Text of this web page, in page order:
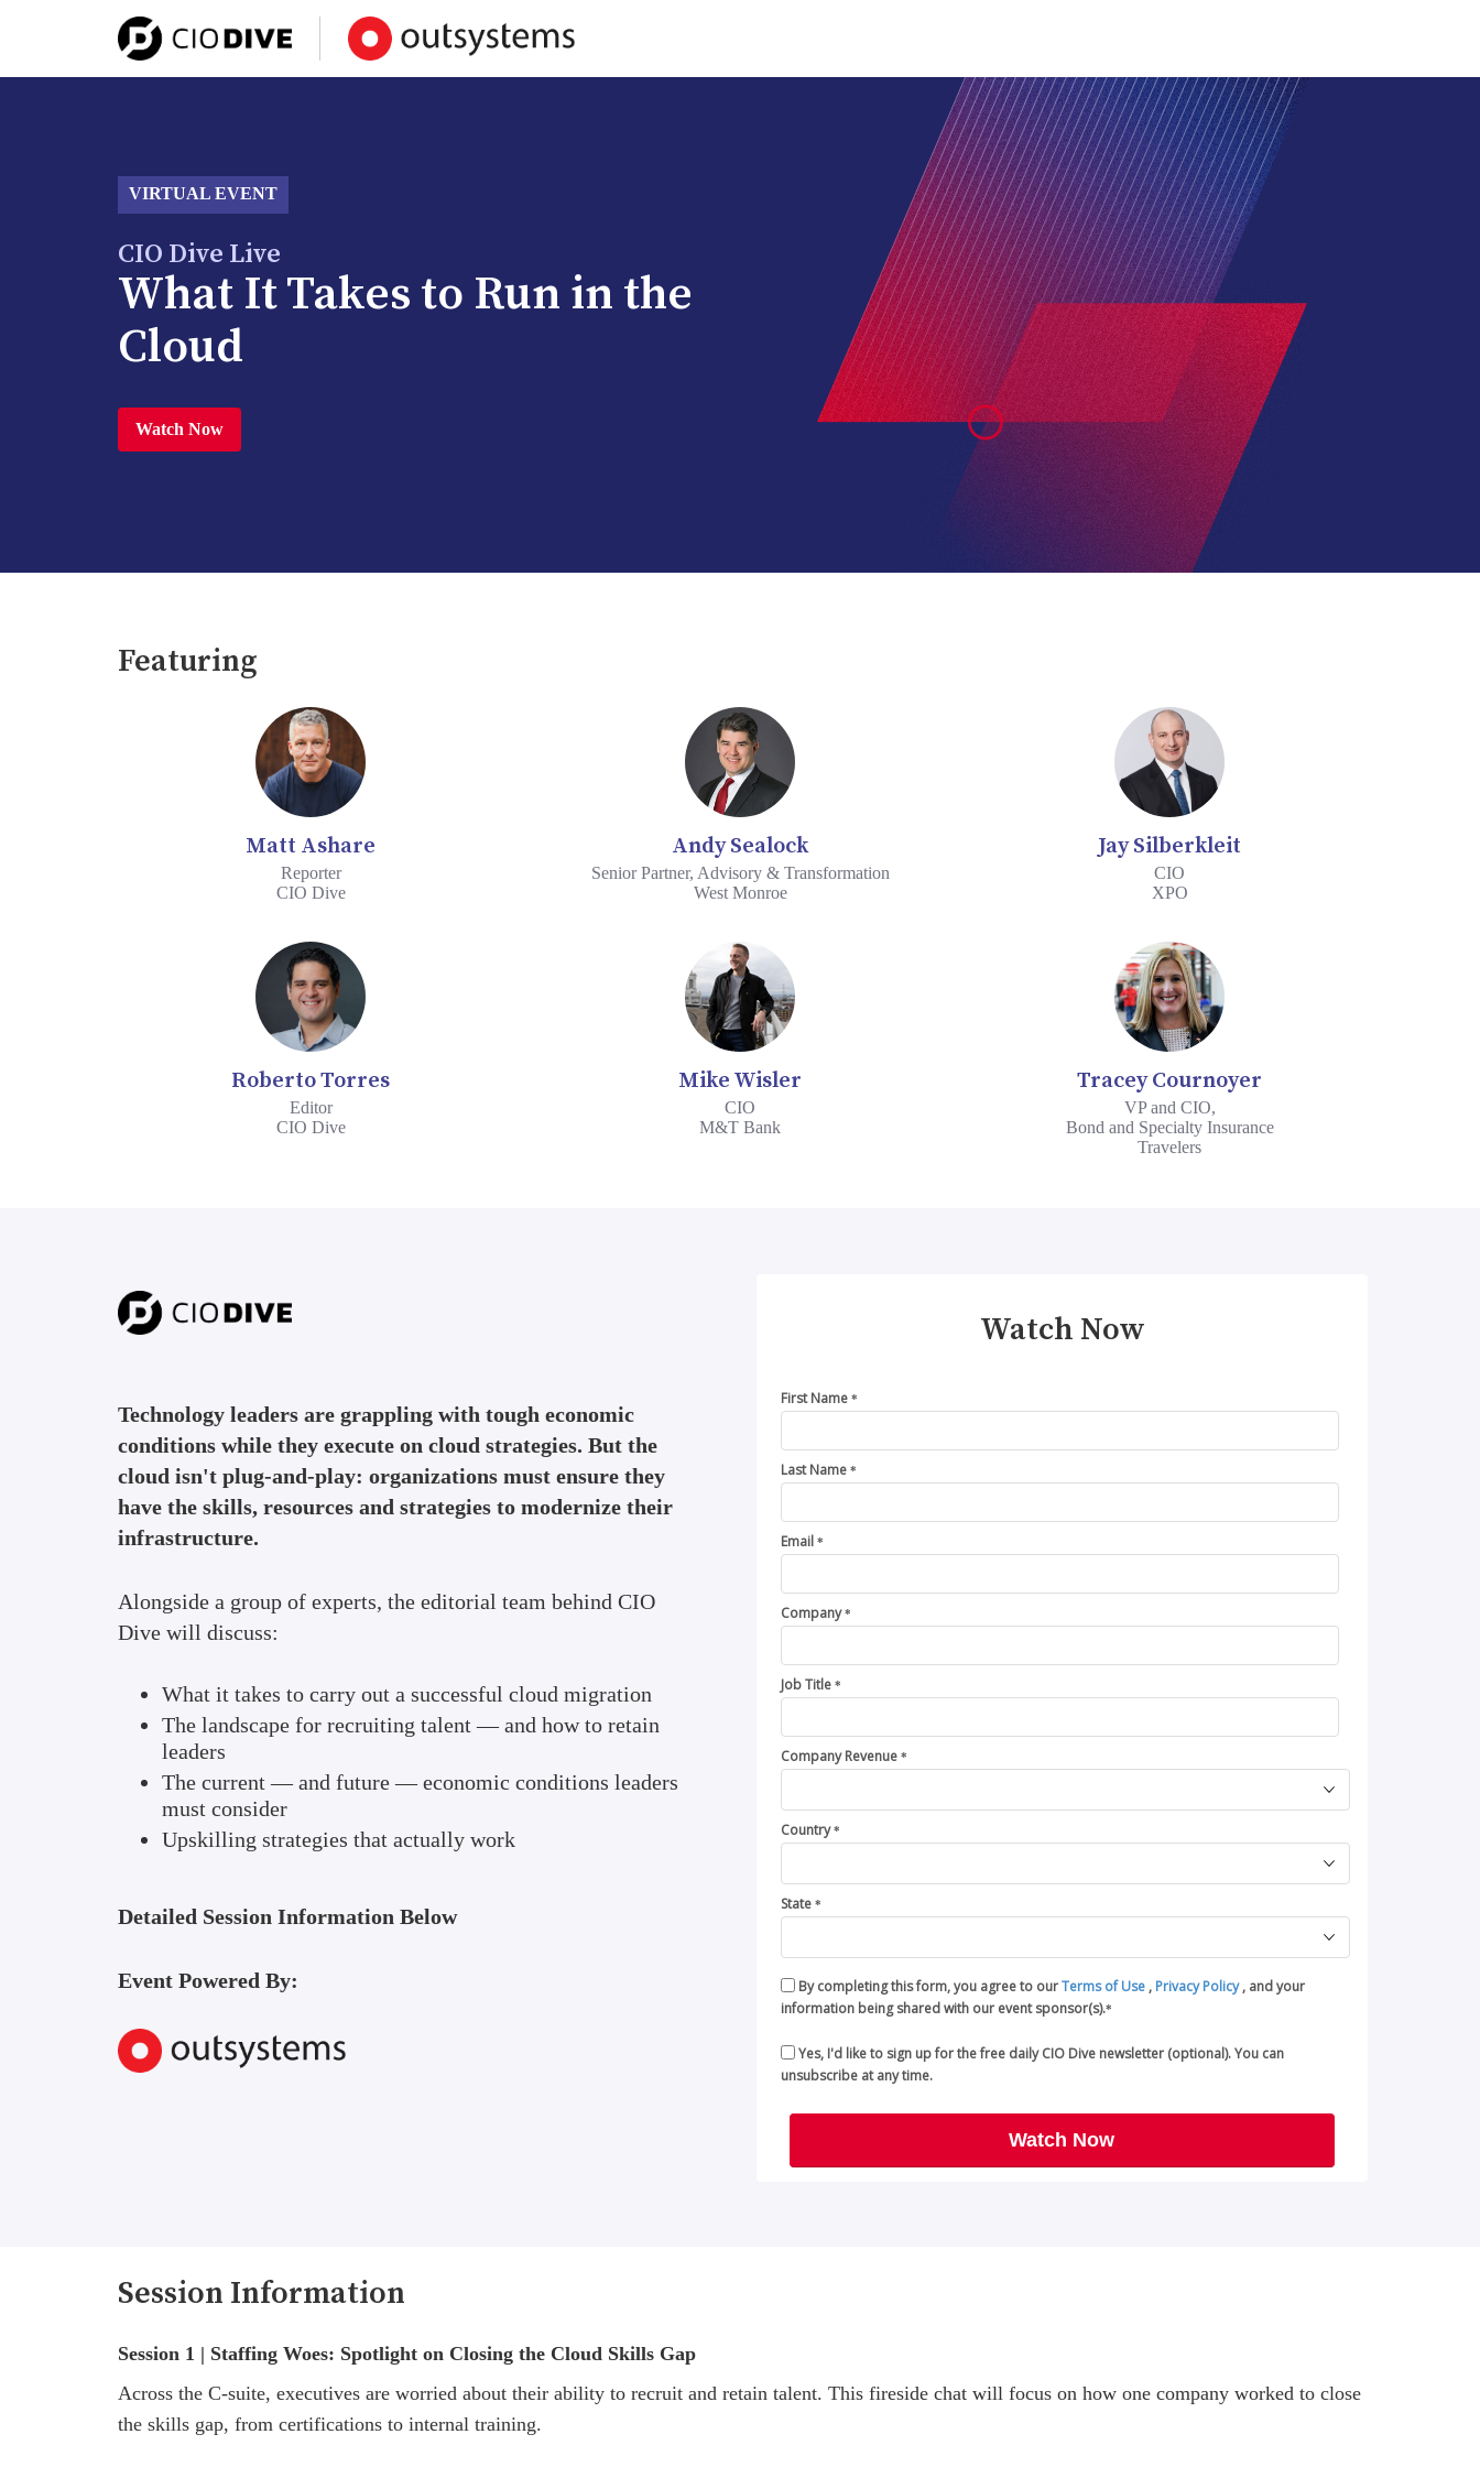
VIRTUAL EVENT
CIO Dive Live
What It Takes to Run in the
Cloud
Watch Now
Featuring
Matt Ashare
Reporter
CIO Dive
Andy Sealock
Senior Partner, Advisory & Transformation
West Monroe
Jay Silberkleit
CIO
XPO
Roberto Torres
Editor
CIO Dive
Mike Wisler
CIO
M&T Bank
Tracey Cournoyer
VP and CIO,
Bond and Specialty Insurance
Travelers
Technology leaders are grappling with tough economic
conditions while they execute on cloud strategies. But the
cloud isn't plug-and-play: organizations must ensure they
have the skills, resources and strategies to modernize their
infrastructure.
Alongside a group of experts, the editorial team behind CIO
Dive will discuss:
What it takes to carry out a successful cloud migration
The landscape for recruiting talent — and how to retain
leaders
The current — and future — economic conditions leaders
must consider
Upskilling strategies that actually work
Detailed Session Information Below
Event Powered By:
Watch Now
First Name*
Last Name*
Email*
Company*
Job Title*
Company Revenue*
Country*
State*
By completing this form, you agree to ourTerms of Use , Privacy Policy, and your
information being shared with our event sponsor(s).*
Yes, I'd like to sign up for the free daily CIO Dive newsletter (optional). You can
unsubscribe at any time.
Watch Now
Session Information
Session 1 | Staffing Woes: Spotlight on Closing the Cloud Skills Gap
Across the C-suite, executives are worried about their ability to recruit and retain talent. This fireside chat will focus on how one company worked to close
the skills gap, from certifications to internal training.